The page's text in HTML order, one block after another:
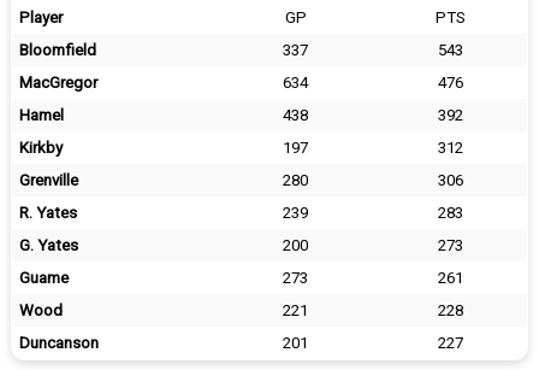
Player GP
PTS
Bloomfield
337
543
MacGregor
634
476
Hamel
438
392
Kirkby
197
312
Grenville
280
306
R. Yates
239
283
G. Yates
200
273
Guame
273
261
Wood
221
228
Duncanson
201 227